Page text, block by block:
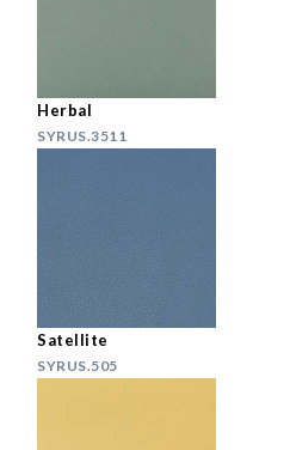
Herbal
SYRUS.3511
Satellite
SYRUS.505